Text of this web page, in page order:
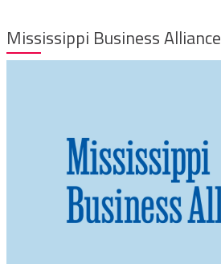
Mississippi Business Alliance